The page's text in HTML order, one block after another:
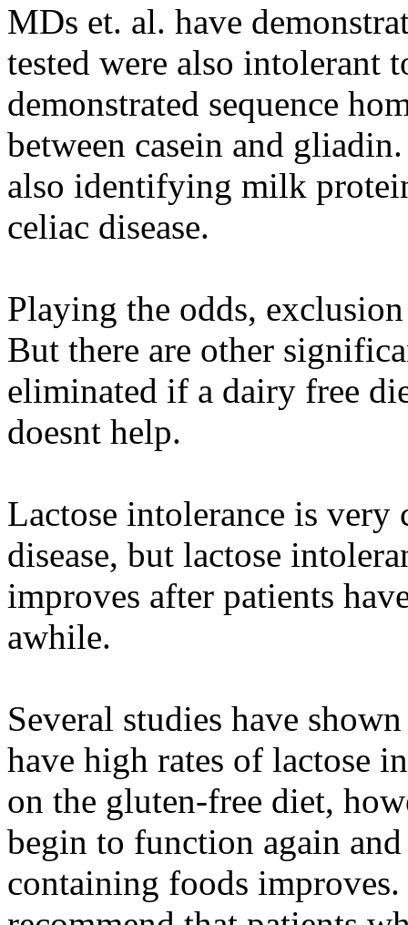
MDs et. al. have
tested were also intolerant
demonstrated sequence
between casein and
also identifying milk
celiac disease.
Playing the odds,
But there are other
eliminated if a dairy free
doesnt help.
Lactose intolerance is
disease, but lactose
improves after patients
awhile.
Several studies have
have high rates of lactose
on the gluten-free diet,
begin to function again
containing foods improves.